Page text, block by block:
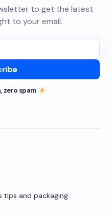
to get the latest
to your email.
zero spam
tips and packaging